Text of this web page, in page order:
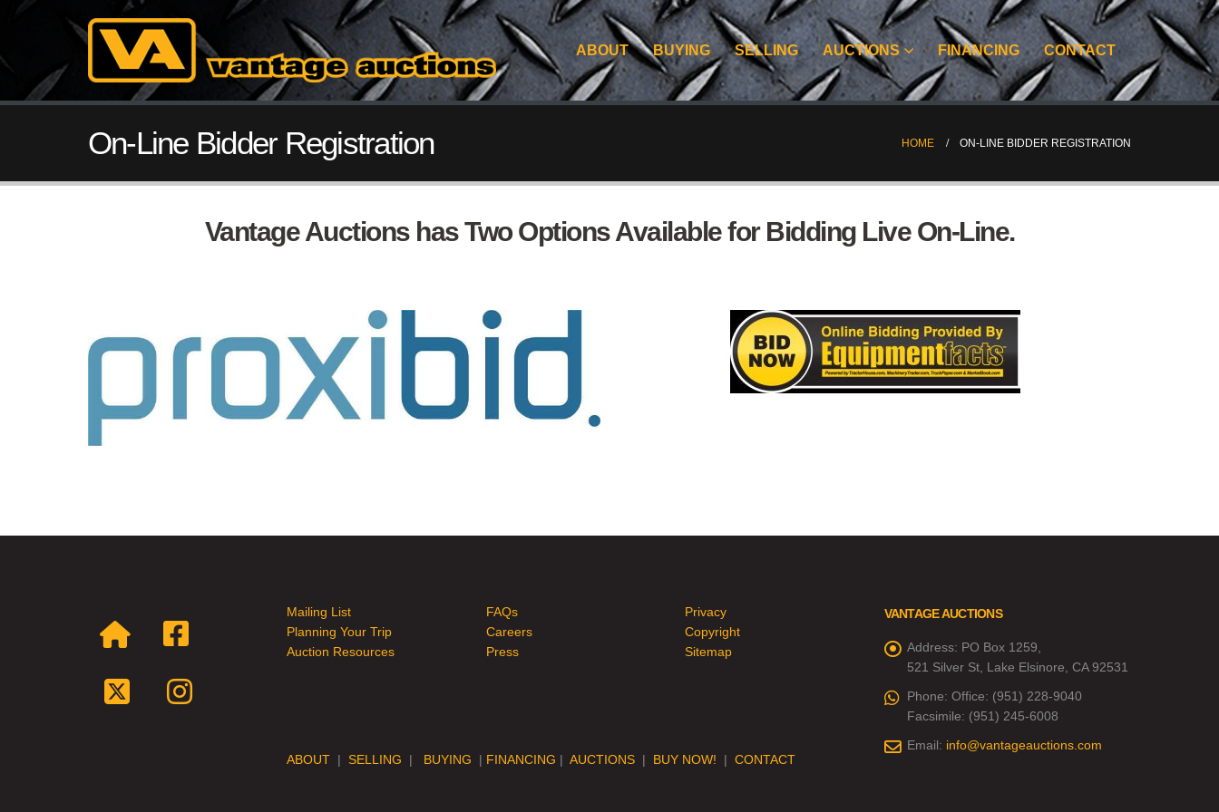
ABOUT BUYING SELLING AUCTIONS FINANCING CONTACT
On-Line Bidder Registration HOME ON-LINE BIDDER REGISTRATION
Vantage Auctions has Two Options Available for Bidding Live On-Line.
Mailing List
Planning Your Trip
Auction Resources
FAQs
Careers
Press
Privacy
Copyright
Sitemap
ABOUT |SELLING | BUYING | FINANCING |AUCTIONS | BUY NOW! |CONTACT
VANTAGE AUCTIONS
Address: PO Box 1259,
521 Silver St, Lake Elsinore, CA 92531
Phone: Office: (951) 228-9040
Facsimile: (951) 245-6008
Email: info@vantageauctions.com